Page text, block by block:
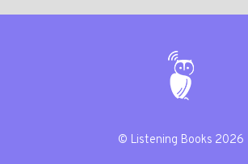
© Listening Books 2026